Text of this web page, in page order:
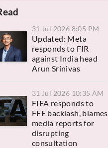
31 Jul 2026 8:05 PM
Updated: Meta
responds to FIR
against India head
Arun Srinivas
31 Jul 2026 10:35 AM
FIFA responds to
FFE backlash, blames
media reports for
disrupting
consultation